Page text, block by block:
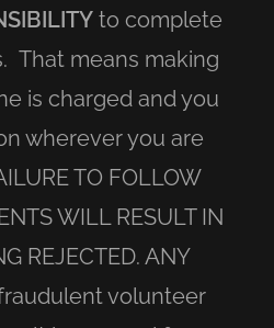
to complete
That means making
is charged and you
wherever you are
TO FOLLOW
WILL RESULT IN
REJECTED. ANY
volunteer